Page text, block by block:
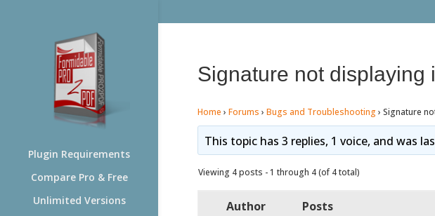
Plugin Requirements
Compare Pro & Free
Unlimited Versions
Signature not displaying
Home › Forums › Bugs and Troubleshooting › Signature
This topic has 3 replies, 1 voice, and was
Viewing 4 posts - 1 through 4 (of 4 total)
Author
Posts